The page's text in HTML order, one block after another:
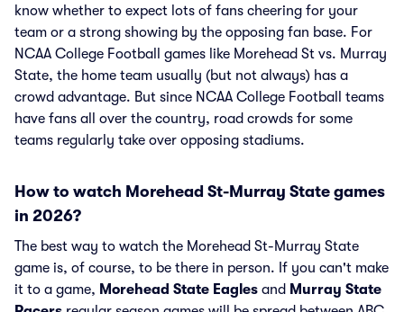
know whether to expect lots of fans cheering for your
team or a strong showing by the opposing fan base. For
NCAA College Football games like Morehead St vs. Murray
State, the home team usually (but not always) has a
crowd advantage. But since NCAA College Football teams
have fans all over the country, road crowds for some
teams regularly take over opposing stadiums.
How to watch Morehead St-Murray State games
in 2026?
The best way to watch the Morehead St-Murray State
game is, of course, to be there in person. If you can't make
it to a game, Morehead State Eagles and Murray State